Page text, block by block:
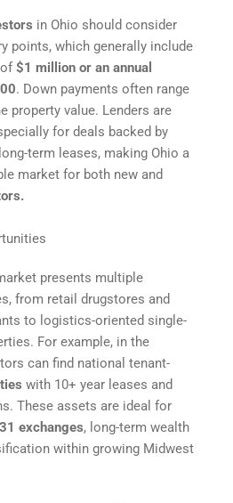
in Ohio should consider
points, which generally include
$1 million or an annual
. Down payments often range
property value. Lenders are
for deals backed by
term leases, making Ohio a
market for both new and
presents multiple
from retail drugstores and
to logistics-oriented single-
For example, in the
can find national tenant-
with 10+ year leases and
These assets are ideal for
exchanges, long-term wealth
within growing Midwest